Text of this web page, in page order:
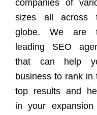
companies of
sizes all across
globe. We are
leading SEO
that can help
business to rank in
top results and
in your